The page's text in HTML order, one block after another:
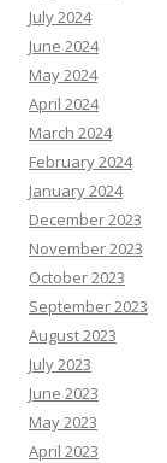
July 2024
June 2024
May 2024
April 2024
March 2024
February 2024
January 2024
December 2023
November 2023
October 2023
September 2023
August 2023
July 2023
June 2023
May 2023
April 2023